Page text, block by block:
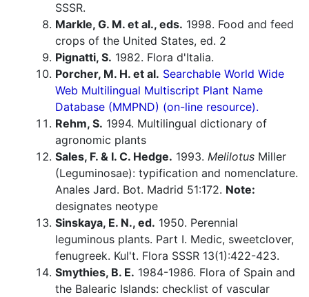
SSSR.
Markle, G. M. et al., eds. 1998. Food and feed
crops of the United States, ed. 2
Pignatti, S. 1982. Flora d'Italia.
Porcher, M. H. et al. Searchable World Wide
Web Multilingual Multiscript Plant Name
Database (MMPND) (on-line resource).
Rehm, S. 1994. Multilingual dictionary of
agronomic plants
Sales, F. & I. C. Hedge. 1993. Melilotus Miller
(Leguminosae): typification and nomenclature.
Anales Jard. Bot. Madrid 51:172. Note:
designates neotype
Sinskaya, E. N., ed. 1950. Perennial
leguminous plants. Part I. Medic, sweetclover,
fenugreek. Kul't. Flora SSSR 13(1):422-423.
Smythies, B. E. 1984-1986. Flora of Spain and
the Balearic Islands: checklist of vascular